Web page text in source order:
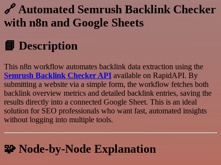
🔗 Automated Semrush Backlink Checker
with n8n and Google Sheets
📘 Description
This n8n workflow automates backlink data extraction using the
Semrush Backlink Checker API available on RapidAPI. By
submitting a website via a simple form, the workflow fetches both
backlink overview metrics and detailed backlink entries, saving the
results directly into a connected Google Sheet. This is an ideal
solution for SEO professionals who want fast, automated insights
without logging into multiple tools.
🧩 Node-by-Node Explanation